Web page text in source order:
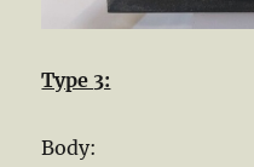
Type 3:
Body: